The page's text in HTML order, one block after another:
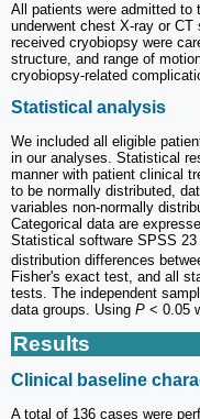
All patients were admitted to
underwent chest X-ray or
received cryobiopsy were
structure, and range of
cryobiopsy-related
Statistical analysis
We included all eligible
in our analyses. Statistical
manner with patient clinical
to be normally distributed,
variables non-normally
Categorical data are
Statistical software SPSS
distribution differences
Fisher's exact test, and all
tests. The independent
data groups. Using P < 0.05
Results
Clinical baseline
A total of 136 cases were